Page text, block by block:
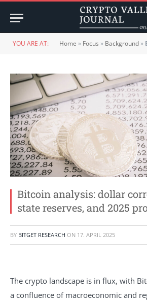
YOU ARE AT: Home » Focus » Background»
Bitcoin analysis: dollar
state reserves, and 2025
BY BITGET RESEARCH ON 17. APRIL 2025
The crypto landscape is in flux, with
a confluence of macroeconomic and